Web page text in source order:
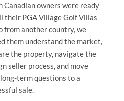
Canadian owners were ready
their PGA Village Golf Villas
from another country, we
them understand the market,
the property, navigate the
seller process, and move
term questions to a
sale.